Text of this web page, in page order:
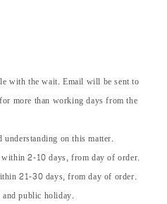
with the wait. Email will be sent to
more than working days from the
on this matter.
2-10 days, from day of order.
21-30 days, from day of order.
public holiday.